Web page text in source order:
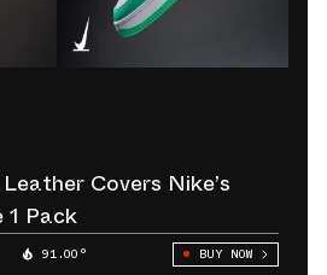
Covers Nike’s
Pack
91.00° BUY NOW